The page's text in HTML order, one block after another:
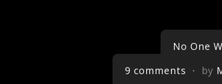
No One
9 comments ・ by